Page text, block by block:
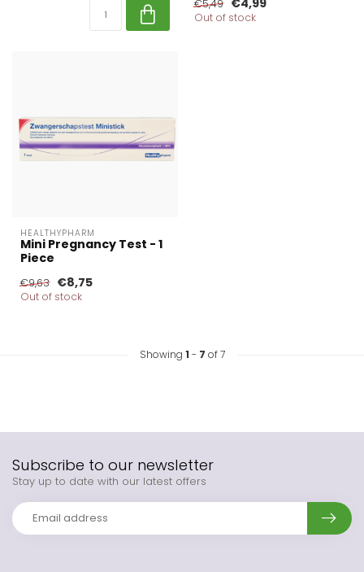
€5,49
Out of stock
HEALTHYPHARM
Mini Pregnancy Test - 1
Piece
€9,63 €8,75
Out of stock
Showing 1 - 7 of 7
Subscribe to our newsletter
Stay up to date with our latest offers